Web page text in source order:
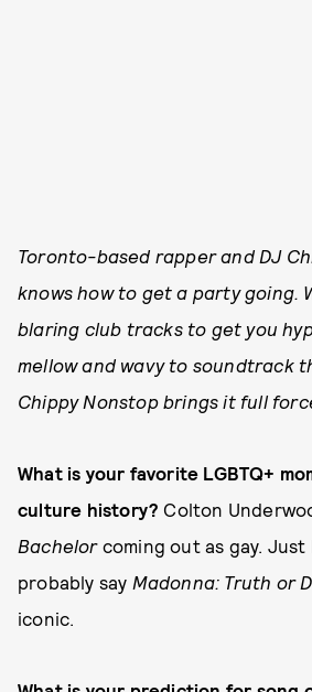
Toronto-based rapper and DJ
knows how to get a party going.
blaring club tracks to get you
mellow and wavy to soundtrack
Chippy Nonstop brings it full
What is your favorite LGBTQ+
culture history? Colton
Bachelorcoming out as gay. Just
probably say Madonna: Truth or
iconic.